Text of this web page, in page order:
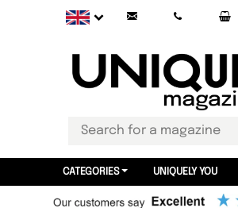
CATEGORIES UNIQUELY YOU